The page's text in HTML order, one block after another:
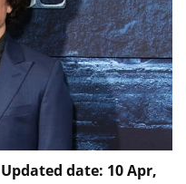
date: 10 Apr,